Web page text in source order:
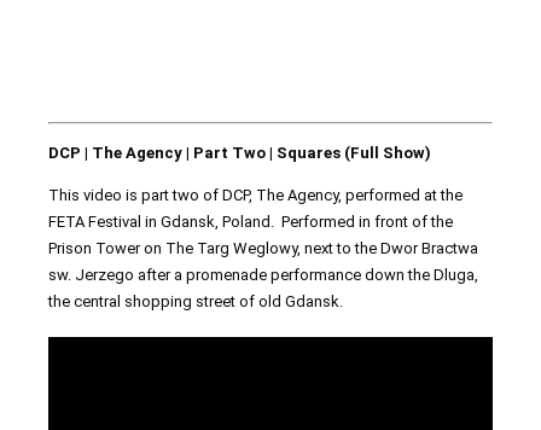
DCP | The Agency | Part Two | Squares (Full Show)
This video is part two of DCP, The Agency, performed at the
FETA Festival in Gdansk, Poland. Performed in front of the
Prison Tower on The Targ Weglowy, next to the Dwor Bractwa
sw. Jerzego after a promenade performance down the Dluga,
the central shopping street of old Gdansk.